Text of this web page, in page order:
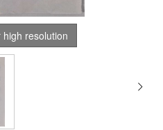
high resolution